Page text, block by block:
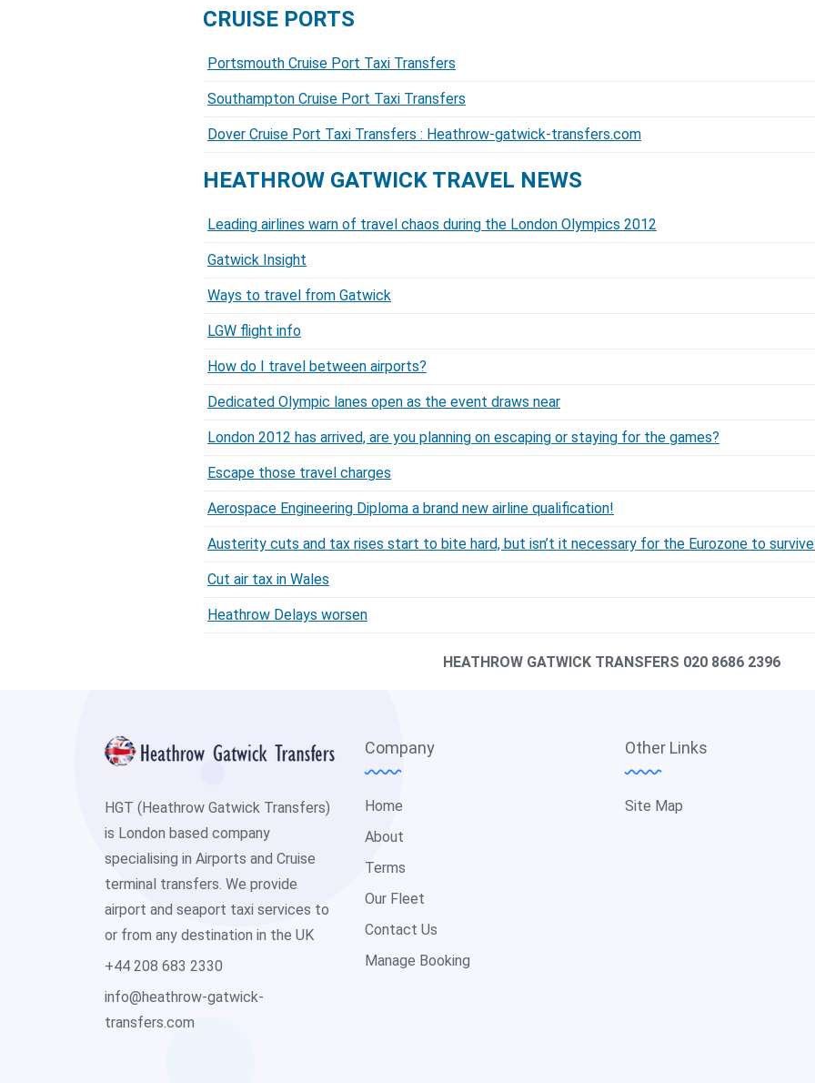
CRUISE PORTS
Portsmouth Cruise Port Taxi Transfers
Southampton Cruise Port Taxi Transfers
Dover Cruise Port Taxi Transfers : Heathrow-gatwick-transfers.com
HEATHROW GATWICK TRAVEL NEWS
Leading airlines warn of travel chaos during the London Olympics 2012
Gatwick Insight
Ways to travel from Gatwick
LGW flight info
How do I travel between airports?
Dedicated Olympic lanes open as the event draws near
London 2012 has arrived, are you planning on escaping or staying for the games?
Escape those travel charges
Aerospace Engineering Diploma a brand new airline qualification!
Austerity cuts and tax rises start to bite hard, but isn’t it necessary for the Eurozone to
Cut air tax in Wales
Heathrow Delays worsen
HEATHROW GATWICK TRANSFERS 020 8686 2396
HGT (Heathrow Gatwick Transfers)
is London based company
specialising in Airports and Cruise
terminal transfers. We provide
airport and seaport taxi services to
or from any destination in the UK
+44 208 683 2330
info@heathrow-gatwick-
transfers.com
Company
Home
About
Terms
Our Fleet
Contact Us
Manage Booking
Other Links
Site Map